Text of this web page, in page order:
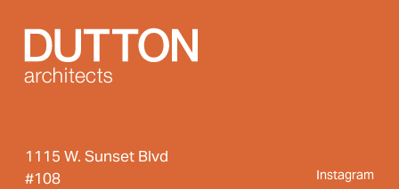
1115 W. Sunset Blvd
#108
Instagram